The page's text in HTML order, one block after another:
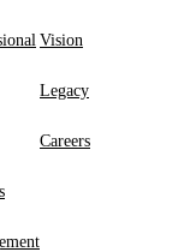
Vision
Legacy
Careers